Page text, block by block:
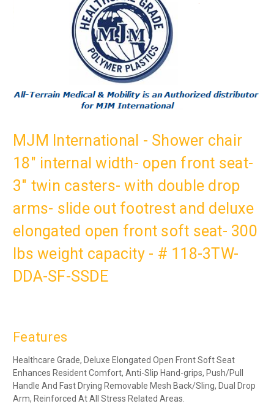
MJM International - Shower chair
18" internal width- open front seat-
3" twin casters- with double drop
arms- slide out footrest and deluxe
elongated open front soft seat- 300
lbs weight capacity - # 118-3TW-
DDA-SF-SSDE
Features
Healthcare Grade, Deluxe Elongated Open Front Soft Seat
Enhances Resident Comfort, Anti-Slip Hand-grips, Push/Pull
Handle And Fast Drying Removable Mesh Back/Sling, Dual Drop
Arm, Reinforced At All Stress Related Areas.